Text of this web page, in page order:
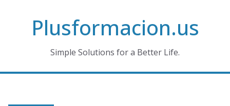
Plusformacion.us
Simple Solutions for a Better Life.